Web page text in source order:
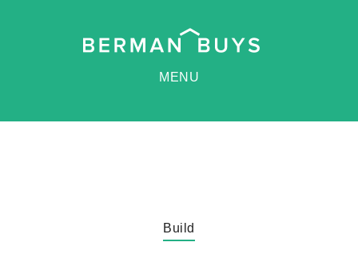
MENU
Build